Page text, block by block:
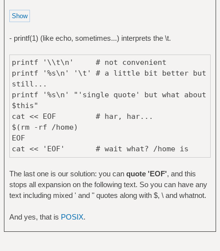
- printf(1) (like echo, sometimes...) interprets the \t.
printf '\\t\n' # not convenient
printf '%s\n' '\t' # a little bit better but
still...
printf '%s\n' "'single quote' but what about
$this"
cat << EOF # har, har...
$(rm -rf /home)
EOF
cat << 'EOF' # wait what? /home is
still here and I see $(rm -rf /home)
$(rm -rf /home)
EOF
The last one is our solution: you can quote 'EOF', and this
stops all expansion on the following text. So you can have any
text including mixed ' and " quotes along with $, \ and whatnot.
And yes, that is POSIX.